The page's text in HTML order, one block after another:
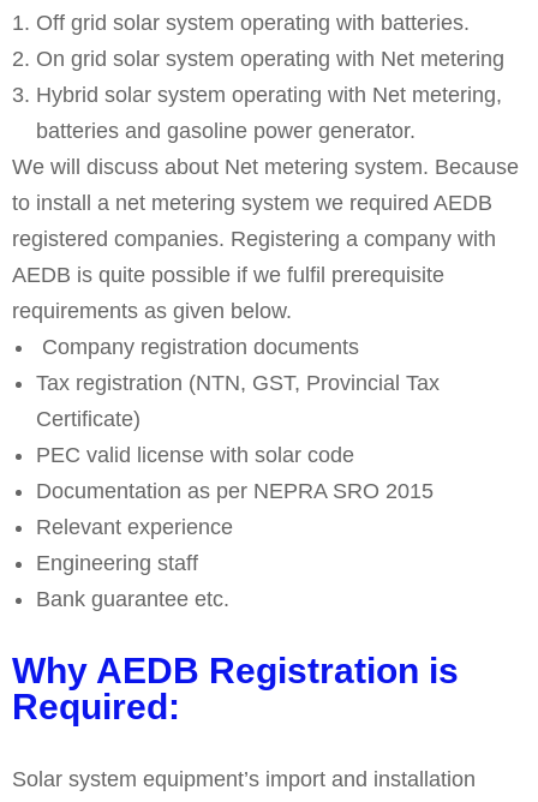
Off grid solar system operating with batteries.
On grid solar system operating with Net metering
Hybrid solar system operating with Net metering,
batteries and gasoline power generator.
We will discuss about Net metering system. Because
to install a net metering system we required AEDB
registered companies. Registering a company with
AEDB is quite possible if we fulfil prerequisite
requirements as given below.
Company registration documents
Tax registration (NTN, GST, Provincial Tax
Certificate)
PEC valid license with solar code
Documentation as per NEPRA SRO 2015
Relevant experience
Engineering staff
Bank guarantee etc.
Why AEDB Registration is
Required:
Solar system equipment’s import and installation